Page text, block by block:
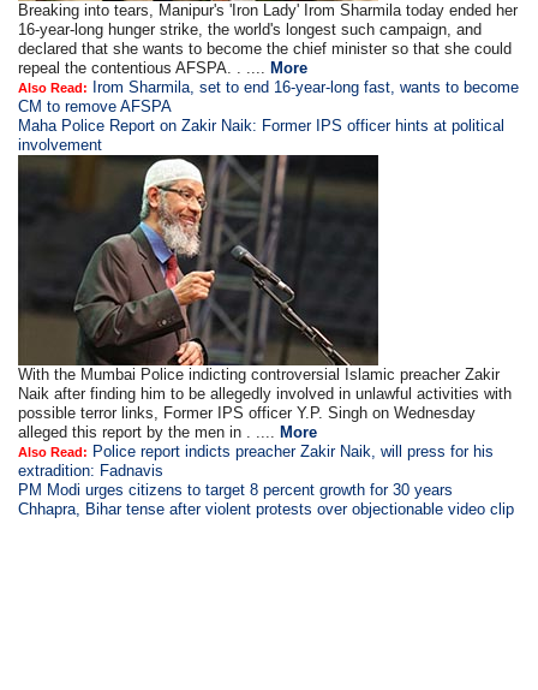
Breaking into tears, Manipur's 'Iron Lady' Irom Sharmila today ended her
16-year-long hunger strike, the world's longest such campaign, and
declared that she wants to become the chief minister so that she could
repeal the contentious AFSPA. . .... More
Also Read:
Irom Sharmila, set to end 16-year-long fast, wants to become
CM to remove AFSPA
Maha Police Report on Zakir Naik: Former IPS officer hints at political
involvement
With the Mumbai Police indicting controversial Islamic preacher Zakir
Naik after finding him to be allegedly involved in unlawful activities with
possible terror links, Former IPS officer Y.P. Singh on Wednesday
alleged this report by the men in . .... More
Also Read: Police report indicts preacher Zakir Naik, will press for his
extradition: Fadnavis
PM Modi urges citizens to target 8 percent growth for 30 years
Chhapra, Bihar tense after violent protests over objectionable video clip